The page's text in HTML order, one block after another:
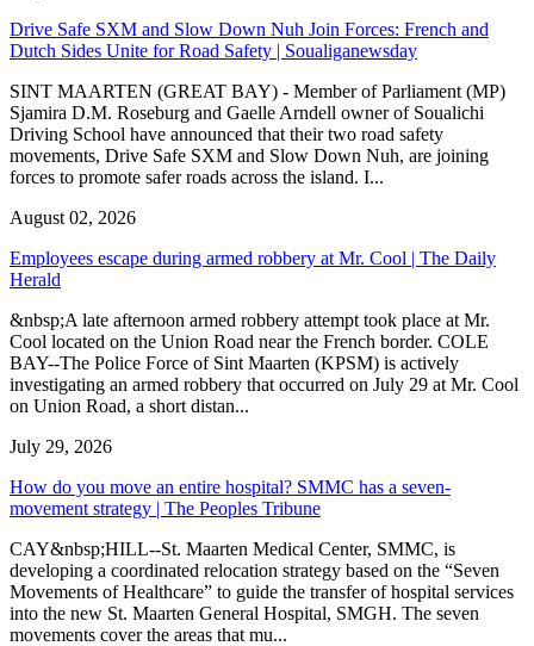
Drive Safe SXM and Slow Down Nuh Join Forces: French and
Dutch Sides Unite for Road Safety | Soualiganewsday
SINT MAARTEN (GREAT BAY) - Member of Parliament (MP)
Sjamira D.M. Roseburg and Gaelle Arndell owner of Soualichi
Driving School have announced that their two road safety
movements, Drive Safe SXM and Slow Down Nuh, are joining
forces to promote safer roads across the island. I...
August 02, 2026
Employees escape during armed robbery at Mr. Cool | The Daily
Herald
&nbsp;A late afternoon armed robbery attempt took place at Mr.
Cool located on the Union Road near the French border. COLE
BAY--The Police Force of Sint Maarten (KPSM) is actively
investigating an armed robbery that occurred on July 29 at Mr. Cool
on Union Road, a short distan...
July 29, 2026
How do you move an entire hospital? SMMC has a seven-
movement strategy | The Peoples Tribune
CAY&nbsp;HILL--St. Maarten Medical Center, SMMC, is
developing a coordinated relocation strategy based on the “Seven
Movements of Healthcare” to guide the transfer of hospital services
into the new St. Maarten General Hospital, SMGH. The seven
movements cover the areas that mu...